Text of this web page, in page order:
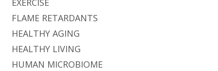
EXERCISE
FLAME RETARDANTS
HEALTHY AGING
HEALTHY LIVING
HUMAN MICROBIOME